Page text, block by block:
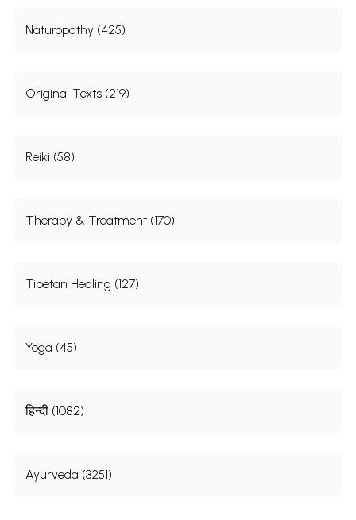
Naturopathy (425)
Original Texts (219)
Reiki (58)
Therapy & Treatment (170)
Tibetan Healing (127)
Yoga (45)
हिन्दी (1082)
Ayurveda (3251)